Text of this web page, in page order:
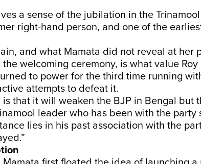
a sense of the jubilation in the
right-hand person, and one of the
and what Mamata did not reveal at her
welcoming ceremony, is what value
to power for the third time running
attempts to defeat it.
that it will weaken the BJP in Bengal but
leader who has been with the party
lies in his past association with the